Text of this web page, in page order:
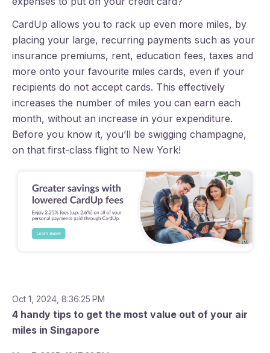
CardUp allows you to rack up even more miles, by
placing your large, recurring payments such as your
insurance premiums, rent, education fees, taxes and
more onto your favourite miles cards, even if your
recipients do not accept cards. This effectively
increases the number of miles you can earn each
month, without an increase in your expenditure.
Before you know it, you’ll be swigging champagne,
on that first-class flight to New York!
Oct 1, 2024, 8:36:25 PM
4 handy tips to get the most value out of your air
miles in Singapore